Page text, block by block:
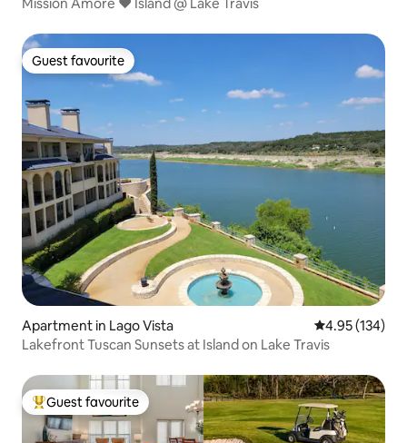
Guest favourite
Guest favourite
Apartment in Lago Vista 4.95 out of 5
4.95 (134)
Lakefront Tuscan Sunsets at Island on Lake Travis
Top guest favourite
Guest favourite